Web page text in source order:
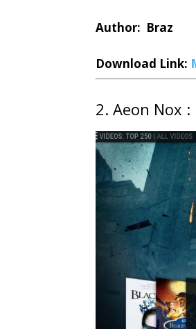
Author: Braz
Download Link:
2. Aeon Nox :